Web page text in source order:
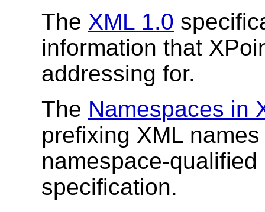
The XML 1.0
information that
addressing for.
The Namespaces in
prefixing XML
namespace-
specification.